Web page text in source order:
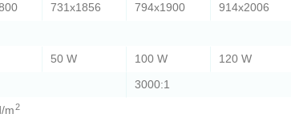
731x1856 794x1900
914x2006
50 W 100 W
120 W
3000:1
m2